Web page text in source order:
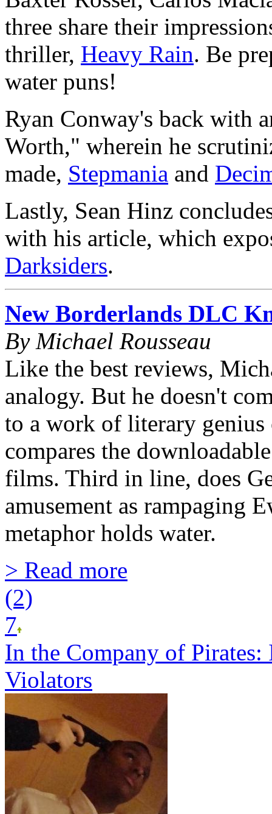
three share their
thriller, Heavy Rain. Be
water puns!
Ryan Conway's back with
Worth," wherein he
made, Stepmania and
Lastly, Sean Hinz
with his article, which
Darksiders.
New Borderlands DLC
By Michael Rousseau
Like the best reviews,
analogy. But he doesn't
to a work of literary genius
compares the
films. Third in line, does
amusement as rampaging
metaphor holds water.
> Read more
(2)
7
In the Company of
Violators